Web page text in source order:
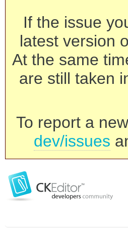
If the issue
latest version
At the same
are still taken
To report a
dev/issues